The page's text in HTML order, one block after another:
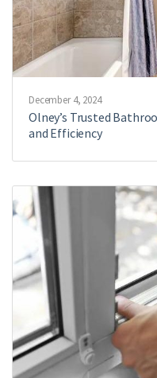
December 4, 2024
Olney’s Trusted
and Efficiency